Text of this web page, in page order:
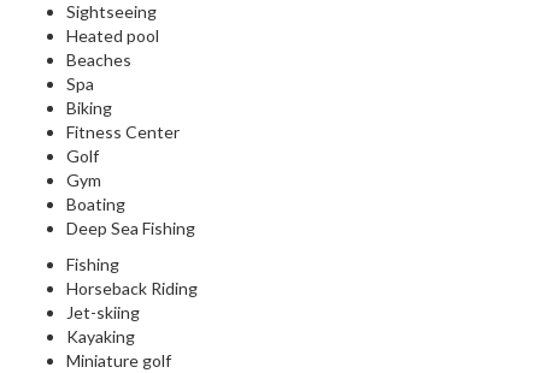
Sightseeing
Heated pool
Beaches
Spa
Biking
Fitness Center
Golf
Gym
Boating
Deep Sea Fishing
Fishing
Horseback Riding
Jet-skiing
Kayaking
Miniature golf